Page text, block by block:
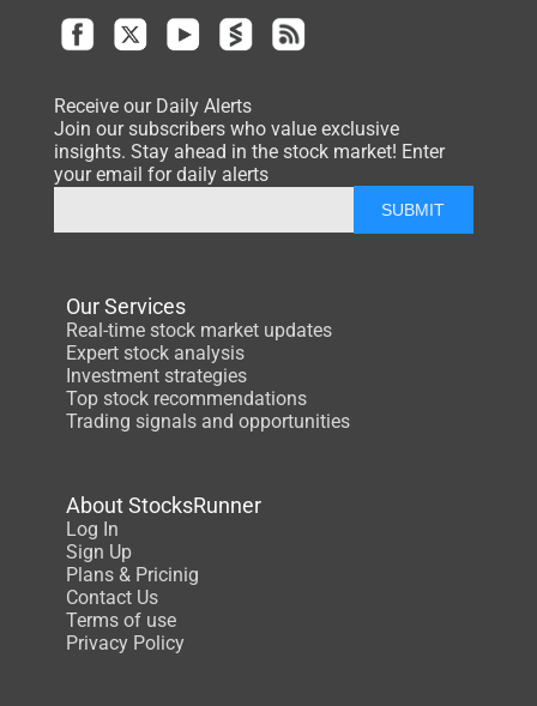
Receive our Daily Alerts
Join our subscribers who value exclusive
insights. Stay ahead in the stock market! Enter
your email for daily alerts
SUBMIT
Our Services
Real-time stock market updates
Expert stock analysis
Investment strategies
Top stock recommendations
Trading signals and opportunities
About StocksRunner
Log In
Sign Up
Plans & Pricinig
Contact Us
Terms of use
Privacy Policy